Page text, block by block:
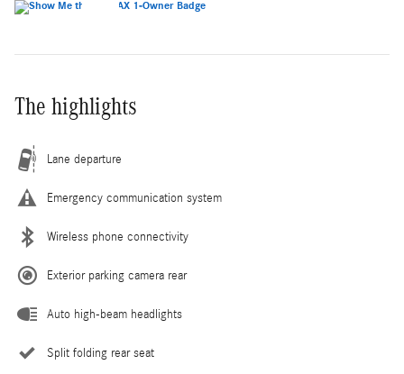
The highlights
Lane departure
Emergency communication system
Wireless phone connectivity
Exterior parking camera rear
Auto high-beam headlights
Split folding rear seat